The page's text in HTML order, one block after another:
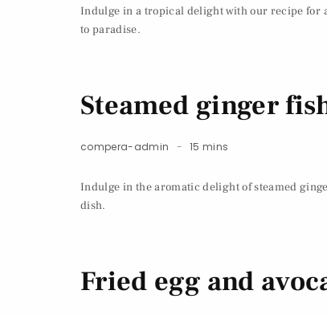
Indulge in a tropical delight with our recipe for
to paradise.
Steamed ginger
compera-admin 15 mins
Indulge in the aromatic delight of steamed
dish.
Fried egg and